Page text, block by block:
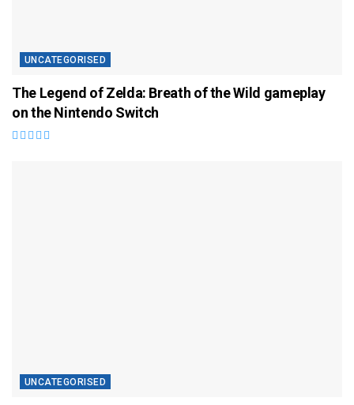
UNCATEGORISED
The Legend of Zelda: Breath of the Wild gameplay
on the Nintendo Switch
UNCATEGORISED